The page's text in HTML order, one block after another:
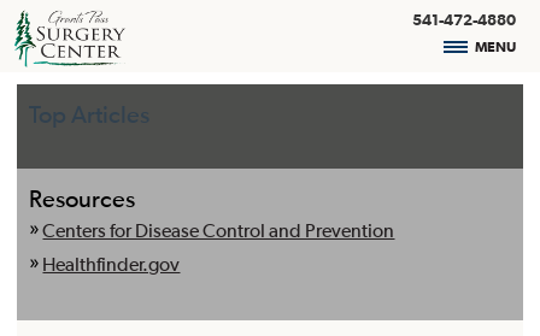
541-472-4880
MENU
Top Articles
Resources
Centers for Disease Control and Prevention
Healthfinder.gov